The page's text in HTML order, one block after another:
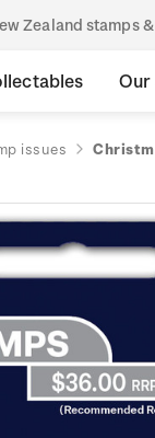
Zealand stamps
issues